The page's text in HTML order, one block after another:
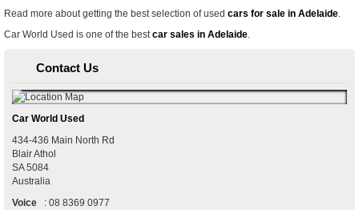
Read more about getting the best selection of used cars for sale in Adelaide
Car World Used is one of the best car sales in Adelaide
Contact Us
Car World Used
434-436 Main North Rd
Blair Athol
SA 5084
Australia
Voice
: 08 8369 0977